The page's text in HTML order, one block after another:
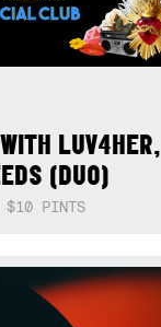
LUV4HER,
(DUO)
$10 PINTS